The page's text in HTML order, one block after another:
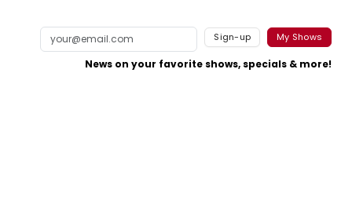
Sign-up My Shows
News on your favorite shows, specials & more!